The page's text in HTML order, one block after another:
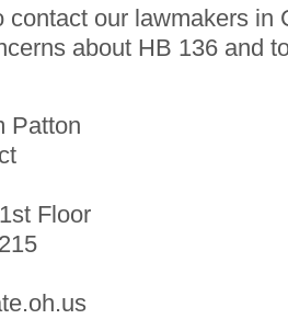
contact our lawmakers in
about HB 136 and
Patton
Floor